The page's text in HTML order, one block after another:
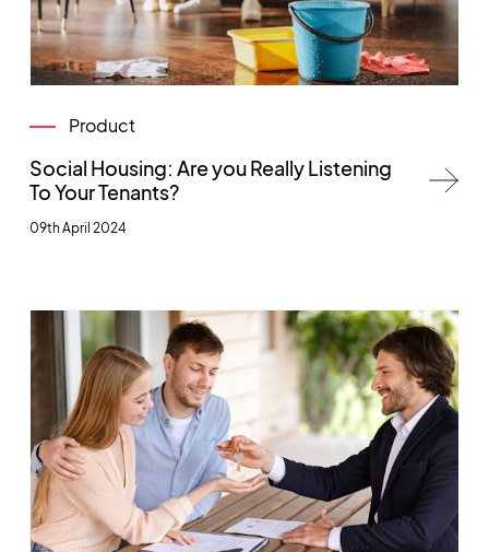
Product
Social Housing: Are you Really Listening
To Your Tenants?
09th April 2024